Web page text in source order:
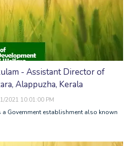
- Assistant Director of
Alappuzha, Kerala
2021 10:01:00 PM
Government establishment also known